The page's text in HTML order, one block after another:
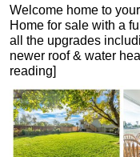
Welcome home to
Home for sale with a
all the upgrades
newer roof & water
reading]